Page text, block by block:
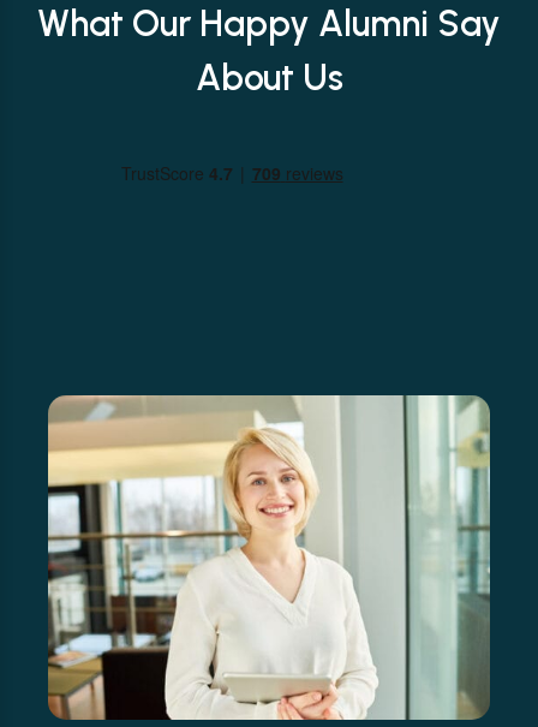
What Our Happy Alumni Say
About Us